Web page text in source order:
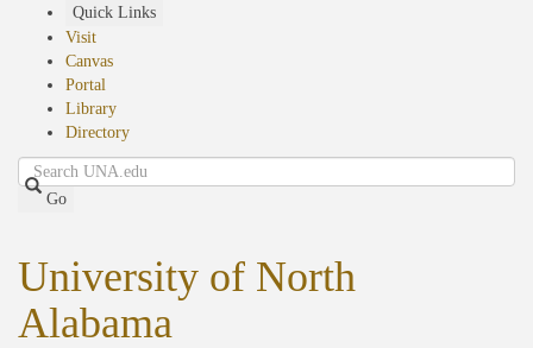
Quick Links
Visit
Canvas
Portal
Library
Directory
Search
Go
University of North
Alabama